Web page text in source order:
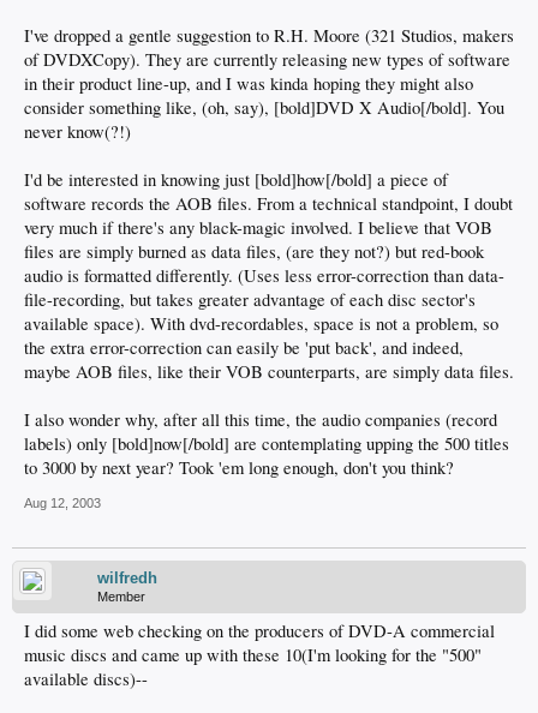
I've dropped a gentle suggestion to R.H. Moore (321 Studios, makers
of DVDXCopy). They are currently releasing new types of software
in their product line-up, and I was kinda hoping they might also
consider something like, (oh, say), [bold]DVD X Audio[/bold]. You
never know(?!)
I'd be interested in knowing just [bold]how[/bold] a piece of
software records the AOB files. From a technical standpoint, I doubt
very much if there's any black-magic involved. I believe that VOB
files are simply burned as data files, (are they not?) but red-book
audio is formatted differently. (Uses less error-correction than data-
file-recording, but takes greater advantage of each disc sector's
available space). With dvd-recordables, space is not a problem, so
the extra error-correction can easily be 'put back', and indeed,
maybe AOB files, like their VOB counterparts, are simply data files.
I also wonder why, after all this time, the audio companies (record
labels) only [bold]now[/bold] are contemplating upping the 500 titles
to 3000 by next year? Took 'em long enough, don't you think?
Aug 12, 2003
wilfredh
Member
I did some web checking on the producers of DVD-A commercial
music discs and came up with these 10(I'm looking for the "500"
available discs)--